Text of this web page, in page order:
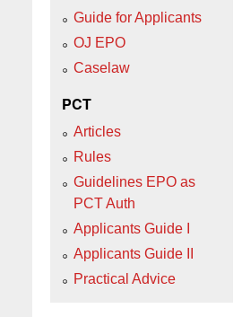
Guide for Applicants
OJ EPO
Caselaw
PCT
Articles
Rules
Guidelines EPO as
PCT Auth
Applicants Guide I
Applicants Guide II
Practical Advice